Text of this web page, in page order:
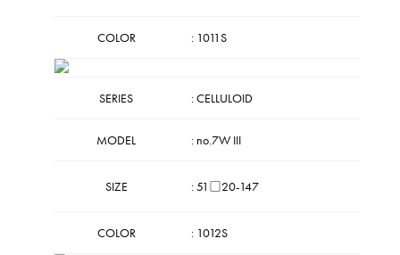
COLOR : 1011S
SERIES : CELLULOID
MODEL : no.7W III
SIZE : 51□20-147
COLOR : 1012S